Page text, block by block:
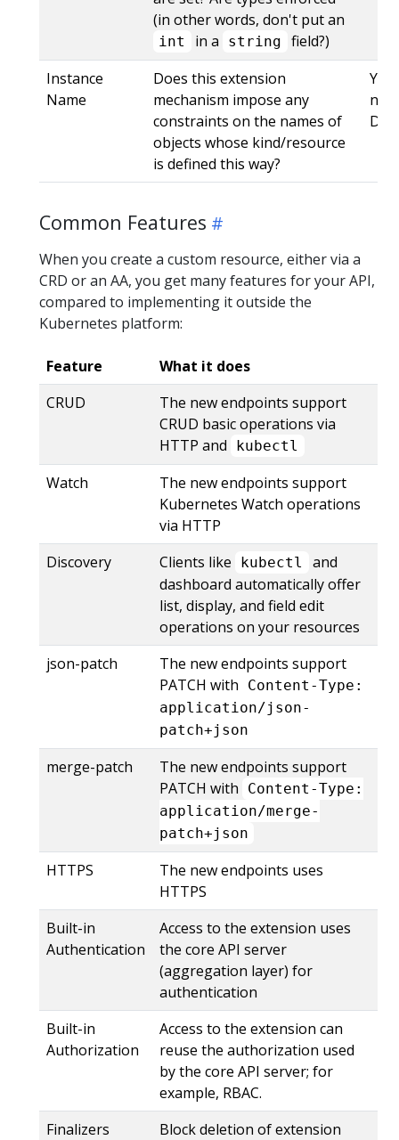
(in other words, don't put an
int in a string
field?)
Instance
Name
Does this extension
mechanism impose any
constraints on the names of
objects whose kind/resource
is defined this way?
Common Features
When you create a custom resource, either via a
CRD or an AA, you get many features for your API,
compared to implementing it outside the
Kubernetes platform:
Feature
What it does
CRUD
The new endpoints support
CRUD basic operations via
HTTP and
kubectl
Watch
The new endpoints support
Kubernetes Watch operations
via HTTP
Discovery
Clients like kubectl
and
dashboard automatically offer
list, display, and field edit
operations on your resources
json-patch
The new endpoints support
PATCH with
Content-Type:
application/json-
patch+json
merge-patch
The new endpoints support
PATCH with
Content-Type:
application/merge-
patch+json
HTTPS
The new endpoints uses
HTTPS
Built-in
Authentication
Access to the extension uses
the core API server
(aggregation layer) for
authentication
Built-in
Authorization
Access to the extension can
reuse the authorization used
by the core API server; for
example, RBAC.
Finalizers
Block deletion of extension